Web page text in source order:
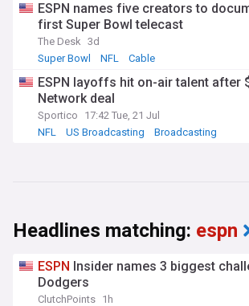
ESPN names five creators to
first Super Bowl telecast
The Desk 3d
Super Bowl
NFL Cable
ESPN layoffs hit on-air talent after
Network deal
Sportico
17:42 Tue, 21 Jul
NFL
US Broadcasting Broadcasting
Headlines matching: espn
ESPN Insider names 3 biggest
Dodgers
ClutchPoints 1h